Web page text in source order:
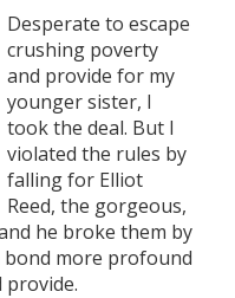
Desperate to escape
crushing poverty
and provide for my
younger sister, I
took the deal. But I
violated the rules by
falling for Elliot
Reed, the gorgeous,
he broke them by
more profound
provide.